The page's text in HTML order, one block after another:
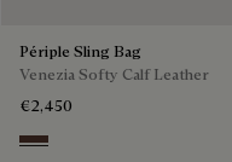
Périple Sling Bag
Venezia Softy Calf Leather
€2,450
Soft Brown